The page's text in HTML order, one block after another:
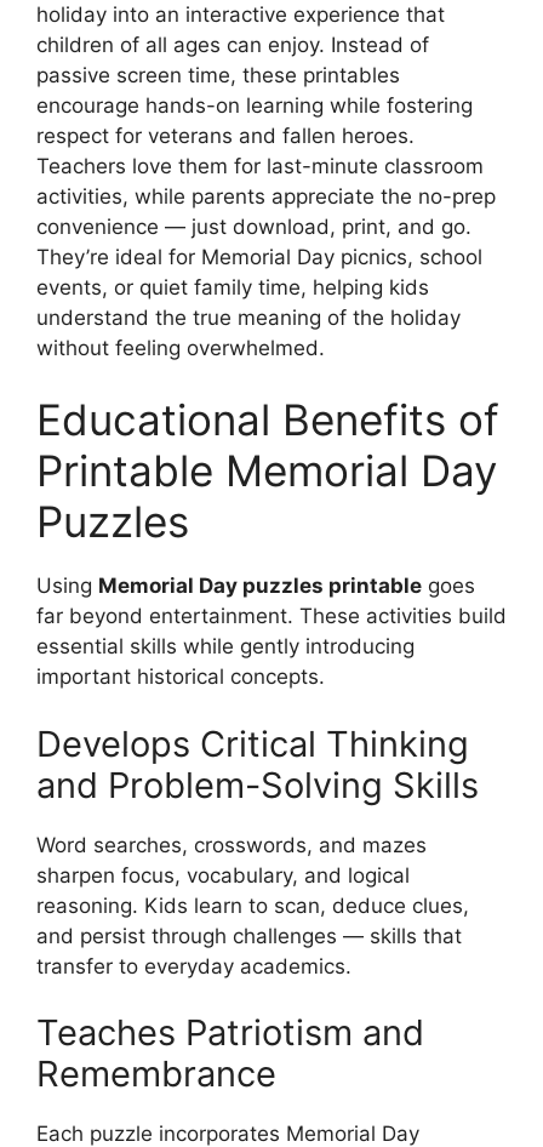
holiday into an interactive experience that
children of all ages can enjoy. Instead of
passive screen time, these printables
encourage hands-on learning while fostering
respect for veterans and fallen heroes.
Teachers love them for last-minute classroom
activities, while parents appreciate the no-prep
convenience — just download, print, and go.
They’re ideal for Memorial Day picnics, school
events, or quiet family time, helping kids
understand the true meaning of the holiday
without feeling overwhelmed.
Educational Benefits of
Printable Memorial Day
Puzzles
Using Memorial Day puzzles printable goes
far beyond entertainment. These activities build
essential skills while gently introducing
important historical concepts.
Develops Critical Thinking
and Problem-Solving Skills
Word searches, crosswords, and mazes
sharpen focus, vocabulary, and logical
reasoning. Kids learn to scan, deduce clues,
and persist through challenges — skills that
transfer to everyday academics.
Teaches Patriotism and
Remembrance
Each puzzle incorporates Memorial Day